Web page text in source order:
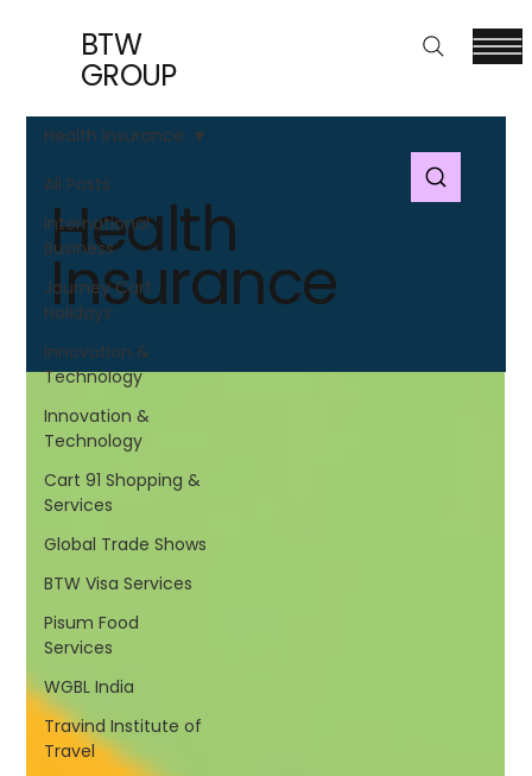
BTW
GROUP
All Posts
International
Business
Journey Cart
Holidays
Innovation &
Technology
Innovation &
Technology
Cart 91 Shopping &
Services
Global Trade Shows
BTW Visa Services
Pisum Food
Services
WGBL India
Travind Institute of
Travel
Health Insurance
Health
Insurance